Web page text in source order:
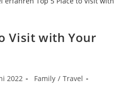
Visit with Your
2022 Family / Travel